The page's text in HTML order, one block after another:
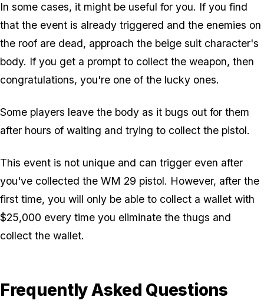
In some cases, it might be useful for you. If you find
that the event is already triggered and the enemies on
the roof are dead, approach the beige suit character's
body. If you get a prompt to collect the weapon, then
congratulations, you're one of the lucky ones.
Some players leave the body as it bugs out for them
after hours of waiting and trying to collect the pistol.
This event is not unique and can trigger even after
you've collected the WM 29 pistol. However, after the
first time, you will only be able to collect a wallet with
$25,000 every time you eliminate the thugs and
collect the wallet.
Frequently Asked Questions